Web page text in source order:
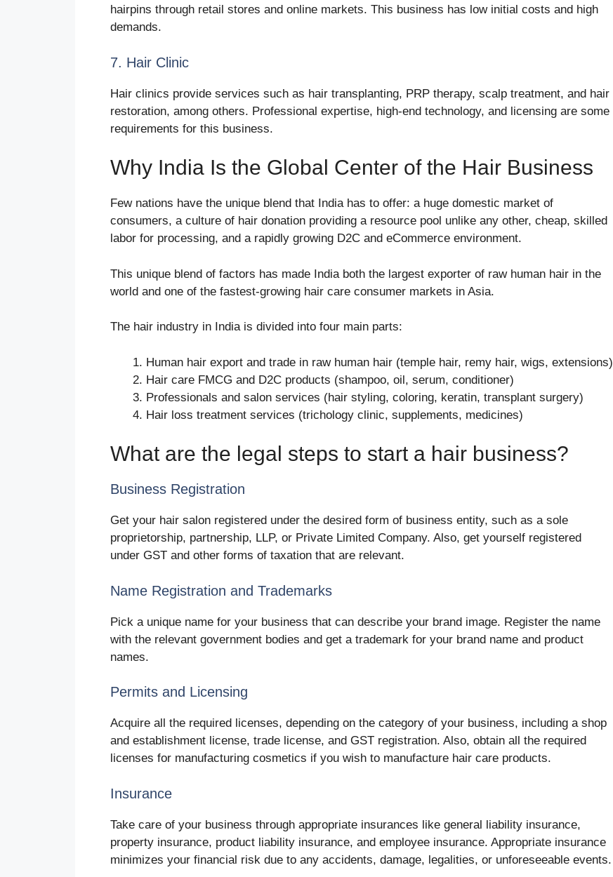
hairpins through retail stores and online markets. This business has low initial costs and high
demands.
7. Hair Clinic
Hair clinics provide services such as hair transplanting, PRP therapy, scalp treatment, and hair
restoration, among others. Professional expertise, high-end technology, and licensing are some
requirements for this business.
Why India Is the Global Center of the Hair Business
Few nations have the unique blend that India has to offer: a huge domestic market of
consumers, a culture of hair donation providing a resource pool unlike any other, cheap, skilled
labor for processing, and a rapidly growing D2C and eCommerce environment.
This unique blend of factors has made India both the largest exporter of raw human hair in the
world and one of the fastest-growing hair care consumer markets in Asia.
The hair industry in India is divided into four main parts:
Human hair export and trade in raw human hair (temple hair, remy hair, wigs, extensions)
Hair care FMCG and D2C products (shampoo, oil, serum, conditioner)
Professionals and salon services (hair styling, coloring, keratin, transplant surgery)
Hair loss treatment services (trichology clinic, supplements, medicines)
What are the legal steps to start a hair business?
Business Registration
Get your hair salon registered under the desired form of business entity, such as a sole
proprietorship, partnership, LLP, or Private Limited Company. Also, get yourself registered
under GST and other forms of taxation that are relevant.
Name Registration and Trademarks
Pick a unique name for your business that can describe your brand image. Register the name
with the relevant government bodies and get a trademark for your brand name and product
names.
Permits and Licensing
Acquire all the required licenses, depending on the category of your business, including a shop
and establishment license, trade license, and GST registration. Also, obtain all the required
licenses for manufacturing cosmetics if you wish to manufacture hair care products.
Insurance
Take care of your business through appropriate insurances like general liability insurance,
property insurance, product liability insurance, and employee insurance. Appropriate insurance
minimizes your financial risk due to any accidents, damage, legalities, or unforeseeable events.